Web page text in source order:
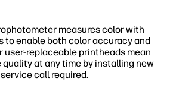
measures color with
to enable both color accuracy and
user-replaceable printheads mean
quality at any time by installing new
call required.